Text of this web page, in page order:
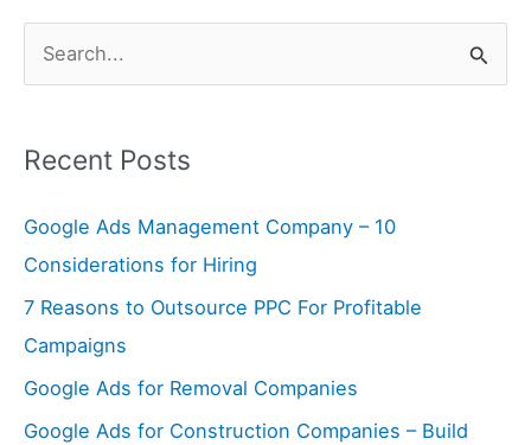
r
:
Recent Posts
Google Ads Management Company – 10
Considerations for Hiring
7 Reasons to Outsource PPC For Profitable
Campaigns
Google Ads for Removal Companies
Google Ads for Construction Companies – Build